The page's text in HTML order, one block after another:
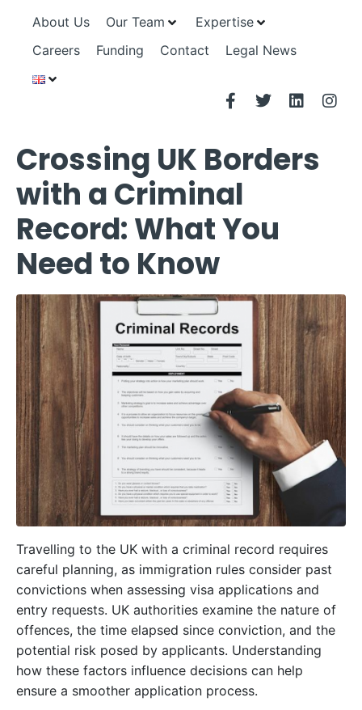
About Us Our Team
Expertise
Careers
Funding Contact Legal News
Crossing UK Borders
with a Criminal
Record: What You
Need to Know
Travelling to the UK with a criminal record requires
careful planning, as immigration rules consider past
convictions when assessing visa applications and
entry requests. UK authorities examine the nature of
offences, the time elapsed since conviction, and the
potential risk posed by applicants. Understanding
how these factors influence decisions can help
ensure a smoother application process.​